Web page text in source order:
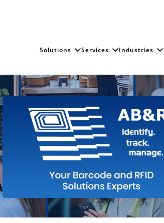
Solutions Services Industries